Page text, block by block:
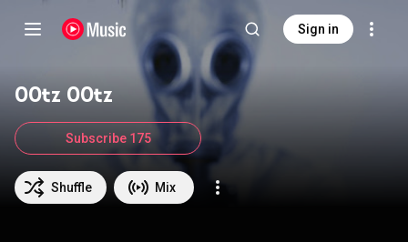
Sign in
00tz 00tz
Shuffle Mix
Subscribe 175